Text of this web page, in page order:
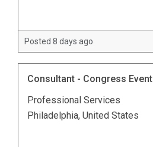
Posted 8 days ago
Consultant - Congress Event
Professional Services
Philadelphia, United States